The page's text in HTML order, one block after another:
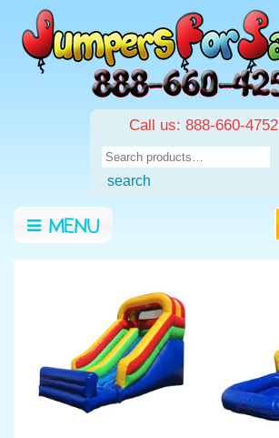
Call us: 888-660-4752
Search
for:
search
MENU